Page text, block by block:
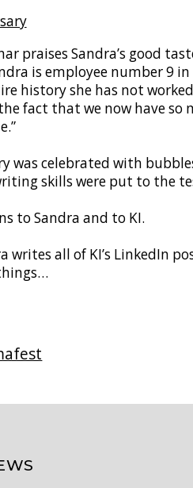
praises Sandra’s good
is employee number 9
history she has not
fact that we now have so
was celebrated with
skills were put to the
to Sandra and to KI.
writes all of KI’s LinkedIn